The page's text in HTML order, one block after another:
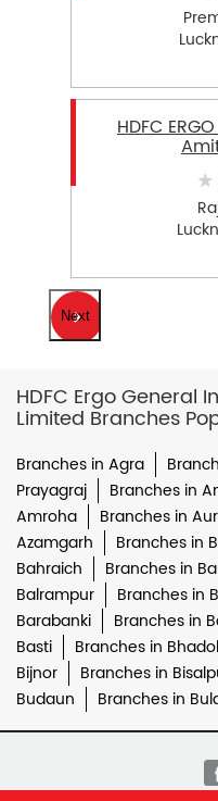
HDFC
Next
HDFC Ergo General
Limited Branches
Branches in Agra
Prayagraj
Branches in
Amroha
Branches in
Azamgarh
Branches in
Bahraich
Branches in
Balrampur
Branches in
Barabanki
Branches in
Basti
Branches in
Bijnor
Branches in
Budaun
Branches in